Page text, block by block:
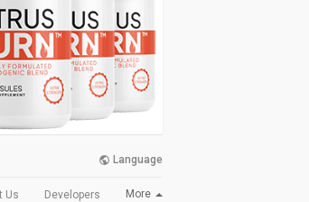
Language
Us Developers More